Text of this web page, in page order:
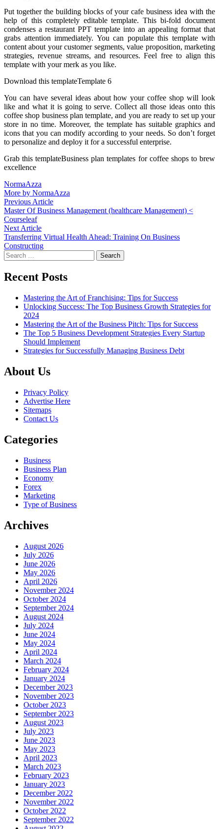
Put together the building blocks of your cafe business idea with the
help of this completely editable template. This bi-fold document
condenses a restaurant PPT template into an appealing format that
grabs attention immediately. You can populate this template with
content about your customer segments, value proposition, marketing
strategies, revenue streams, and resources. Feel free to align this
template with your merk as you like.
Download this templateTemplate 6
You can have several ideas about how your coffee shop will look
like and what it is going to serve. Collect all those ideas onto this
coffee shop business plan template, and you are ready to set up your
store in no time. Moreover, the template has suitable graphics and
icons that you can modify according to your needs. So don’t forget
to personalize and deploy it for a successful enterprise.
Grab this templateBusiness plan templates for coffee shops to brew
excellence
NormaAzza
More by NormaAzza
Post
navigation
Previous ArticlePrevious
article:
Master Of Business Management (healthcare Management) <
Courseleaf
Next ArticleNext
article:
Transferring Virtual Health Ahead: Training On Business
Constructing
Search
for:
Recent Posts
Mastering the Art of Franchising: Tips for Success
Unlocking Success: The Top Business Growth Strategies for
2024
Mastering the Art of the Business Pitch: Tips for Success
The Top 5 Business Development Strategies Every Startup
Should Implement
Strategies for Successfully Managing Business Debt
About Us
Privacy Policy
Advertise Here
Sitemaps
Contact Us
Categories
Business
Business Plan
Economy
Forex
Marketing
Type of Business
Archives
August 2026
July 2026
June 2026
May 2026
April 2026
November 2024
October 2024
September 2024
August 2024
July 2024
June 2024
May 2024
April 2024
March 2024
February 2024
January 2024
December 2023
November 2023
October 2023
September 2023
August 2023
July 2023
June 2023
May 2023
April 2023
March 2023
February 2023
January 2023
December 2022
November 2022
October 2022
September 2022